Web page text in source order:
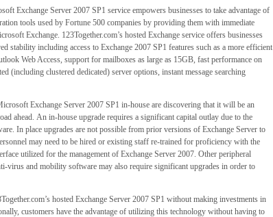
Exchange Server 2007 SP1 service empowers businesses to take advantage of
tools used by Fortune 500 companies by providing them with immediate
Exchange. 123Together.com’s hosted Exchange service offers businesses
stability including access to Exchange 2007 SP1 features such as a more efficient
Web Access, support for mailboxes as large as 15GB, fast performance on
(including clustered dedicated) server options, instant message searching
Exchange Server 2007 SP1 in-house are discovering that it will be an
ahead. An in-house upgrade requires a significant capital outlay due to the
In place upgrades are not possible from prior versions of Exchange Server to
may need to be hired or existing staff re-trained for proficiency with the
utilized for the management of Exchange Server 2007. Other peripheral
virus and mobility software may also require significant upgrades in order to
hosted Exchange Server 2007 SP1 without making investments in
customers have the advantage of utilizing this technology without having to